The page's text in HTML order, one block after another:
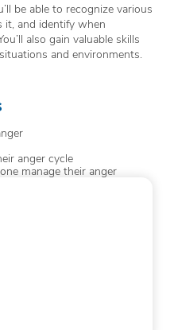
be able to recognize various
it, and identify when
also gain valuable skills
and environments.
anger cycle
manage their anger